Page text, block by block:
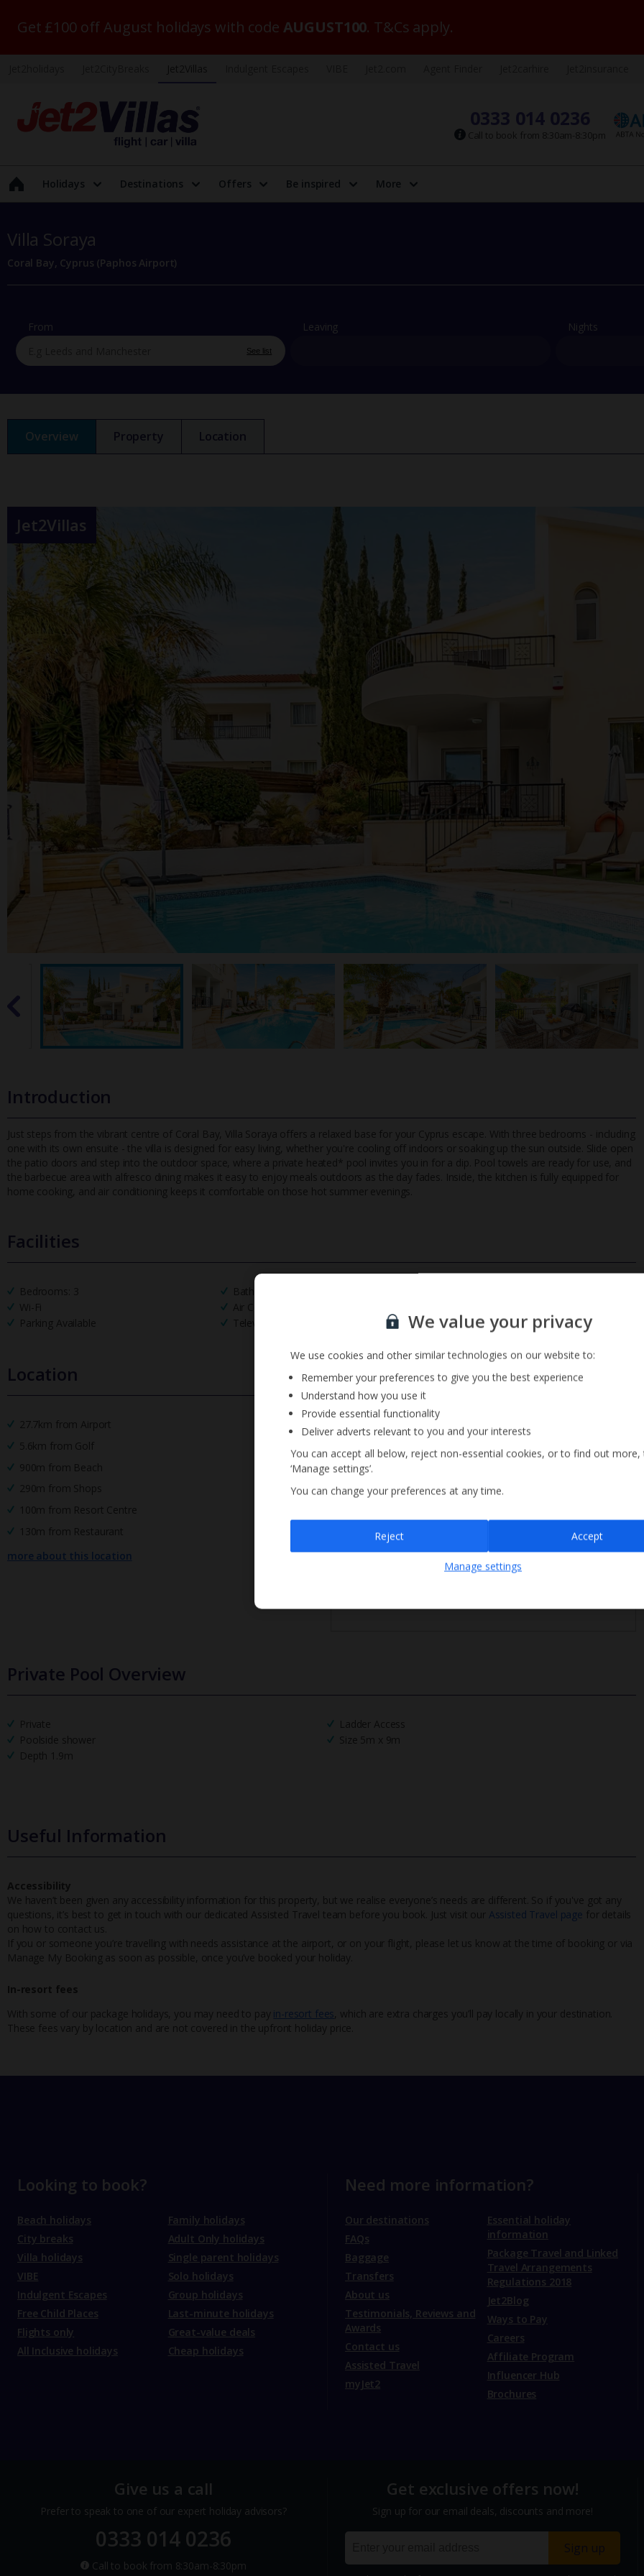
Get £100 off August holidays with code AUGUST100. T&Cs apply.
0333 014 0236
Call to book from 8:30am-8:30pm
Holidays Destinations Offers Be inspired More
Villa Soraya
Coral Bay, Cyprus (Paphos Airport)
From
See list
Leaving Nights
Overview Property Location
Jet2Villas
Introduction
Just steps from the vibrant centre of Coral Bay, Villa Soraya offers a relaxed base for your Cyprus escape. With three bedrooms - including
one with its own ensuite - the villa is designed for easy li ving, whether you're cooling off indoors or soaking up the sun outside. Slide open
the patio doors and step into the outdoor space, where a private heated* pool invites you in for a dip. Pool towels are ready for use, and
the barbecue area with alfresco dining makes it easy to enjoy meals outdoors as the day fades. Inside, the kitchen is fully equipped for
home cooking, and air conditioning keeps it comfortable on those hot summer evenings.
Facilities
Bedrooms: 3 Bathrooms: 2
Wi-Fi
Air Conditioning
Parking Available
Television Pool Towels
Location
27.7km from Airport
5.6km from Golf
900m from Beach
290m from Shops
100m from Resort Centre
130m from Restaurant
more about this location
Private Pool Overview
Private
Ladder Access
Poolside shower
Size 5m x 9m
Depth 1.9m
Useful Information
Accessibility
We haven’t been given any accessibility information for this property, but we realise everyone’s needs are different. So if you've got any
questions, it’s best to get in touch with our dedicated Assisted Travel team before you book. Just visit our Assisted Travel page for details
on how to contact us.
If you or someone you’re travelling with needs assistance at the airport, or on your flight, please let us know at the time of booking or via
Manage My Booking as soon as possible, once you’ve booked your holiday.
In-resort fees
With some of our package holidays, you may need to pay in-resort fees , which are extra charges you’ll pay locally in your destination.
These fees vary by location and are not covered in the upfront holiday price.
TripAdvisor Best Airline
24/7 UK-based
Sign up for our email service
Sign up
unsubscribeat any time.
Looking to book?
Beach holidays
City breaks
Villa holidays
VIBE
Indulgent Escapes
Free Child Places
Flights only
All Inclusive holidays
Family holidays
Adult Only holidays
Single parent holidays
Solo holidays
Group holidays
Last-minute holidays
Great-value deals
Cheap holidays
Need more information?
Our destinations
FAQs
Baggage
Transfers
About us
Testimonials, Reviews and
Awards
Contact us
Assisted Travel
myJet2
Essential holiday
information
Package Travel and Linked
Travel Arrangements
Regulations 2018
Jet2Blog
Ways to Pay
Careers
Affiliate Program
Influencer Hub
Brochures
Give us a call
Prefer to speak to one of our expert holiday advisors?
0333 014 0236
Call to book from 8:30am-8:30pm
Get exclusive offers now!
Sign up for our email deals, discounts and more!
Sign up
We value your privacy
We use cookies and other similar technologies on our website to:
Remember your preferences to give you the best experience
Understand how you use it
Provide essential functionality
Deliver adverts relevant to you and your interests
You can accept all below, reject non-essential cookies, or to find out more,
‘Manage settings’.
You can change your preferences at any time.
Manage settings
Reject Accept